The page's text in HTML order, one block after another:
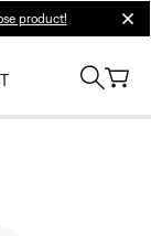
product!